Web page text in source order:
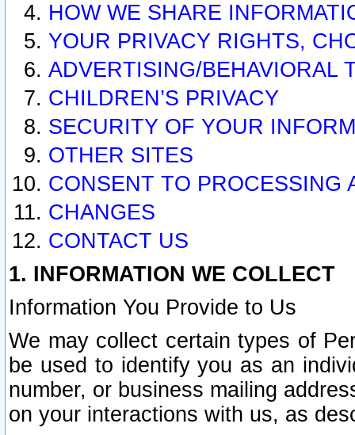
HOW WE SHARE
YOUR PRIVACY RIGHTS,
ADVERTISING/BEHAVIORAL
CHILDREN’S PRIVACY
SECURITY OF YOUR
OTHER SITES
CONSENT TO PROCESSING
CHANGES
CONTACT US
1. INFORMATION WE COLLECT
Information You Provide to Us
We may collect certain types of
be used to identify you as an
number, or business mailing
on your interactions with us, as